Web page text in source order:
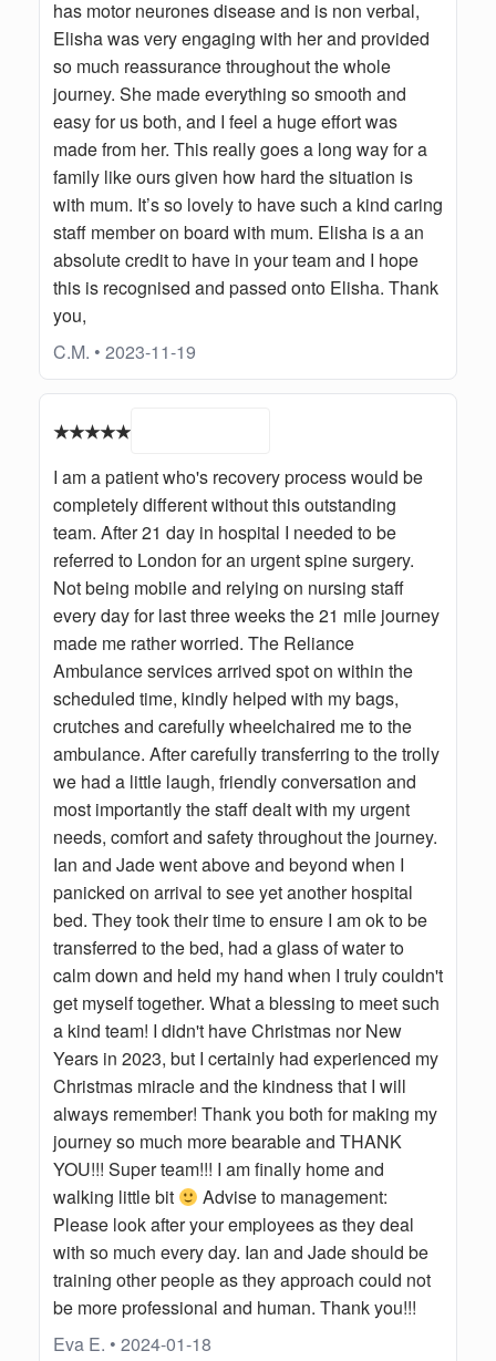
has motor neurones disease and is non verbal,
Elisha was very engaging with her and provided
so much reassurance throughout the whole
journey. She made everything so smooth and
easy for us both, and I feel a huge effort was
made from her. This really goes a long way for a
family like ours given how hard the situation is
with mum. It’s so lovely to have such a kind caring
staff member on board with mum. Elisha is a an
absolute credit to have in your team and I hope
this is recognised and passed onto Elisha. Thank
you,
C.M. • 2023-11-19
★★★★★
I am a patient who's recovery process would be
completely different without this outstanding
team. After 21 day in hospital I needed to be
referred to London for an urgent spine surgery.
Not being mobile and relying on nursing staff
every day for last three weeks the 21 mile journey
made me rather worried. The Reliance
Ambulance services arrived spot on within the
scheduled time, kindly helped with my bags,
crutches and carefully wheelchaired me to the
ambulance. After carefully transferring to the trolly
we had a little laugh, friendly conversation and
most importantly the staff dealt with my urgent
needs, comfort and safety throughout the journey.
Ian and Jade went above and beyond when I
panicked on arrival to see yet another hospital
bed. They took their time to ensure I am ok to be
transferred to the bed, had a glass of water to
calm down and held my hand when I truly couldn't
get myself together. What a blessing to meet such
a kind team! I didn't have Christmas nor New
Years in 2023, but I certainly had experienced my
Christmas miracle and the kindness that I will
always remember! Thank you both for making my
journey so much more bearable and THANK
YOU!!! Super team!!! I am finally home and
walking little bit
Advise to management:
Please look after your employees as they deal
with so much every day. Ian and Jade should be
training other people as they approach could not
be more professional and human. Thank you!!!
Eva E. • 2024-01-18